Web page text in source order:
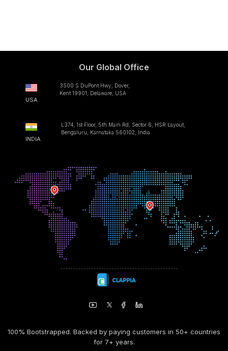
Our Global Office
USA
3500 S DuPont Hwy, Dover,
Kent 19901, Delaware, USA
INDIA
L374, 1st Floor, 5th Main Rd, Sector 6, HSR Layout,
Bengaluru, Karnataka 560102, India
100% Bootstrapped. Backed by paying customers in 50+ countries
for 7+ years.